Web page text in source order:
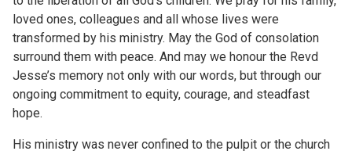
loved ones, colleagues and all whose lives were
transformed by his ministry. May the God of consolation
surround them with peace. And may we honour the Revd
Jesse’s memory not only with our words, but through our
ongoing commitment to equity, courage, and steadfast
hope.
His ministry was never confined to the pulpit or the church